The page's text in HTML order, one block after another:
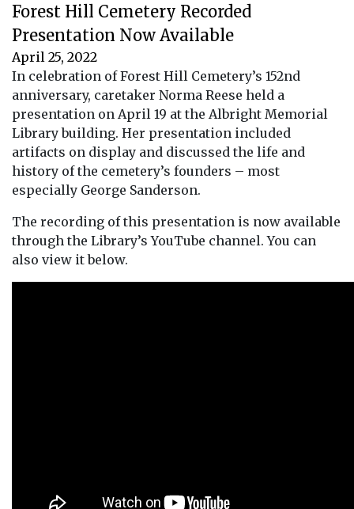
Forest Hill Cemetery Recorded
Presentation Now Available
April 25, 2022
In celebration of Forest Hill Cemetery’s 152nd
anniversary, caretaker Norma Reese held a
presentation on April 19 at the Albright Memorial
Library building. Her presentation included
artifacts on display and discussed the life and
history of the cemetery’s founders – most
especially George Sanderson.
The recording of this presentation is now available
through the Library’s YouTube channel. You can
also view it below.